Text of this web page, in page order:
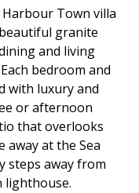
Town villa
granite
and living
bedroom and
with luxury and
or afternoon
that overlooks
away at the Sea
steps away from
lighthouse.